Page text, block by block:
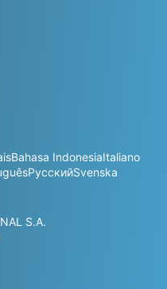
Bahasa IndonesiaItaliano
РусскийSvenska
S.A.